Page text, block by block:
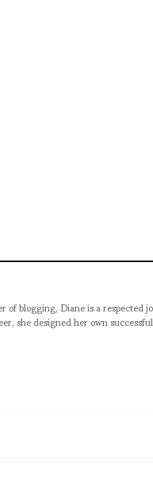
blogging, Diane is a
she designed her own